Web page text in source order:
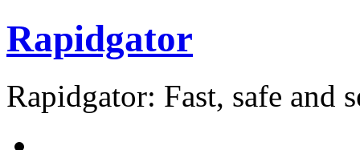
Rapidgator
Rapidgator: Fast, safe and